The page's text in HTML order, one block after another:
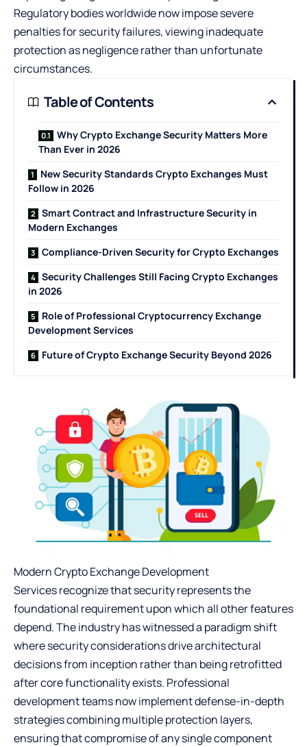
Regulatory bodies worldwide now impose severe
penalties for security failures, viewing inadequate
protection as negligence rather than unfortunate
circumstances.
Table of Contents
Why Crypto Exchange Security Matters More
Than Ever in 2026
New Security Standards Crypto Exchanges Must
Follow in 2026
Smart Contract and Infrastructure Security in
Modern Exchanges
Compliance-Driven Security for Crypto Exchanges
Security Challenges Still Facing Crypto Exchanges
in 2026
Role of Professional Cryptocurrency Exchange
Development Services
Future of Crypto Exchange Security Beyond 2026
ModernCrypto Exchange Development
Servicesrecognize that security represents the
foundational requirement upon which all other features
depend. The industry has witnessed a paradigm shift
where security considerations drive architectural
decisions from inception rather than being retrofitted
after core functionality exists. Professional
development teams now implement defense-in-depth
strategies combining multiple protection layers,
ensuring that compromise of any single component